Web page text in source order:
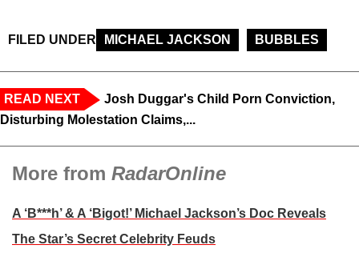
FILED UNDER MICHAEL JACKSON BUBBLES
READ NEXT
Josh Duggar's Child Porn Conviction,
Disturbing Molestation Claims,...
More from RadarOnline
A ‘B***h’ & A ‘Bigot!’ Michael Jackson’s Doc Reveals
The Star’s Secret Celebrity Feuds